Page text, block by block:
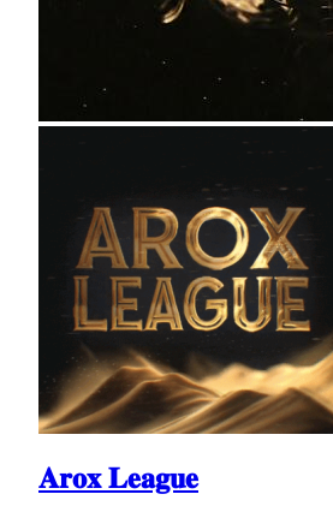
𝐀𝐫𝐨𝐱 𝐋𝐞𝐚𝐠𝐮𝐞